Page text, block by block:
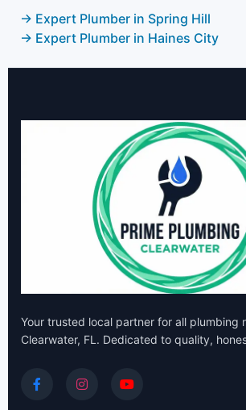
→ Expert Plumber in Spring Hill
→ Expert Plumber in Haines City
Your trusted local partner for all plumbing
Clearwater, FL. Dedicated to quality,